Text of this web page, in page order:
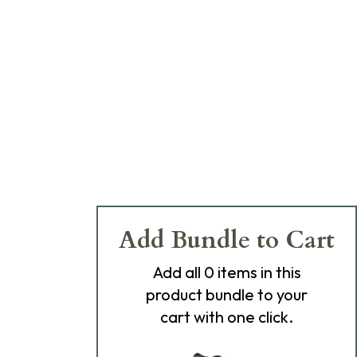
Add Bundle to Cart
Add all 0 items in this
product bundle to your
cart with one click.